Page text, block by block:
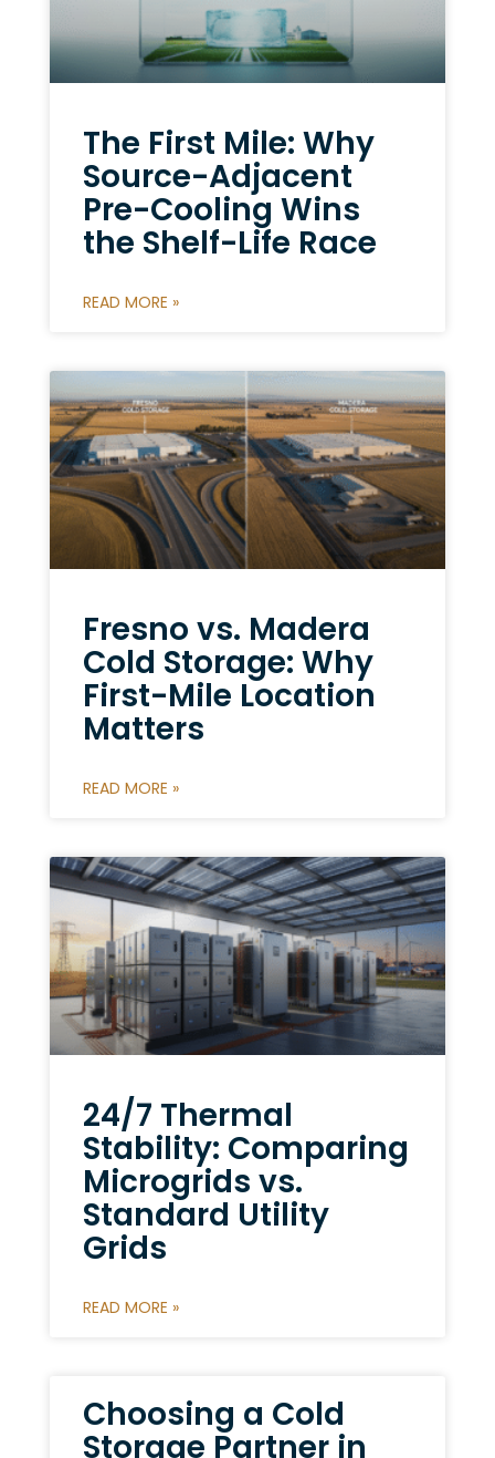
The First Mile: Why
Source-Adjacent
Pre-Cooling Wins
the Shelf-Life Race
READ MORE »
Fresno vs. Madera
Cold Storage: Why
First-Mile Location
Matters
READ MORE »
24/7 Thermal
Stability: Comparing
Microgrids vs.
Standard Utility
Grids
READ MORE »
Choosing a Cold
Storage Partner in